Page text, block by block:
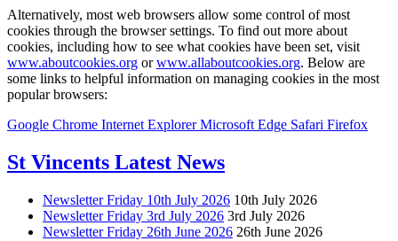
Alternatively, most web browsers allow some control of most
cookies through the browser settings. To find out more about
cookies, including how to see what cookies have been set, visit
www.aboutcookies.org orwww.allaboutcookies.org. Below are
some links to helpful information on managing cookies in the most
popular browsers:
Google Chrome Internet ExplorerMicrosoft Edge Safari Firefox
St Vincents Latest News
Newsletter Friday 10th July 2026 10th July 2026
Newsletter Friday 3rd July 2026 3rd July 2026
Newsletter Friday 26th June 2026 26th June 2026